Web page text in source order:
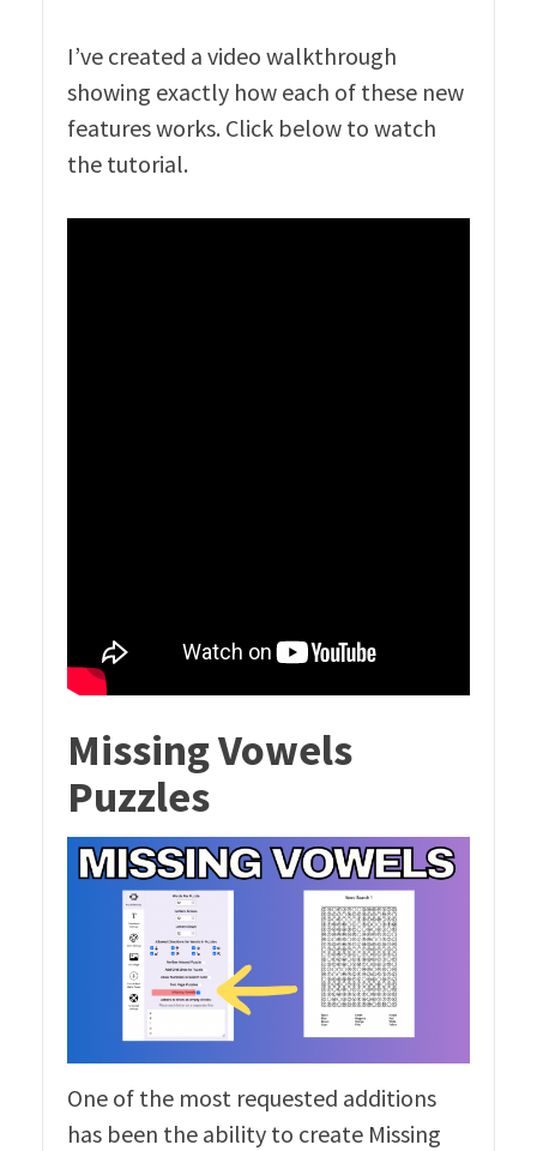
I’ve created a video walkthrough
showing exactly how each of these new
features works. Click below to watch
the tutorial.
Missing Vowels
Puzzles
One of the most requested additions
has been the ability to create Missing